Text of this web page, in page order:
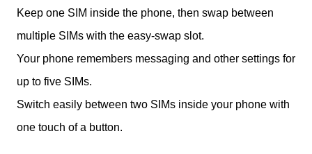
Keep one SIM inside the phone, then swap between
multiple SIMs with the easy-swap slot.
Your phone remembers messaging and other settings for
up to five SIMs.
Switch easily between two SIMs inside your phone with
one touch of a button.